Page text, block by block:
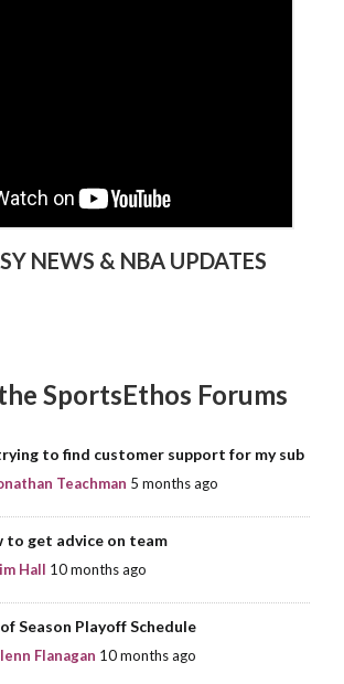
NEWS & NBA UPDATES
SportsEthos Forums
to find customer support for my sub
Teachman 5 months ago
to get advice on team
Hall 10 months ago
Season Playoff Schedule
Flanagan 10 months ago